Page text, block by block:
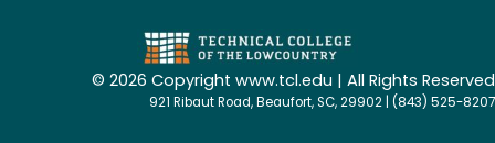
© 2026 Copyright www.tcl.edu | All Rights Reserved
921 Ribaut Road, Beaufort, SC, 29902 | (843) 525-8207